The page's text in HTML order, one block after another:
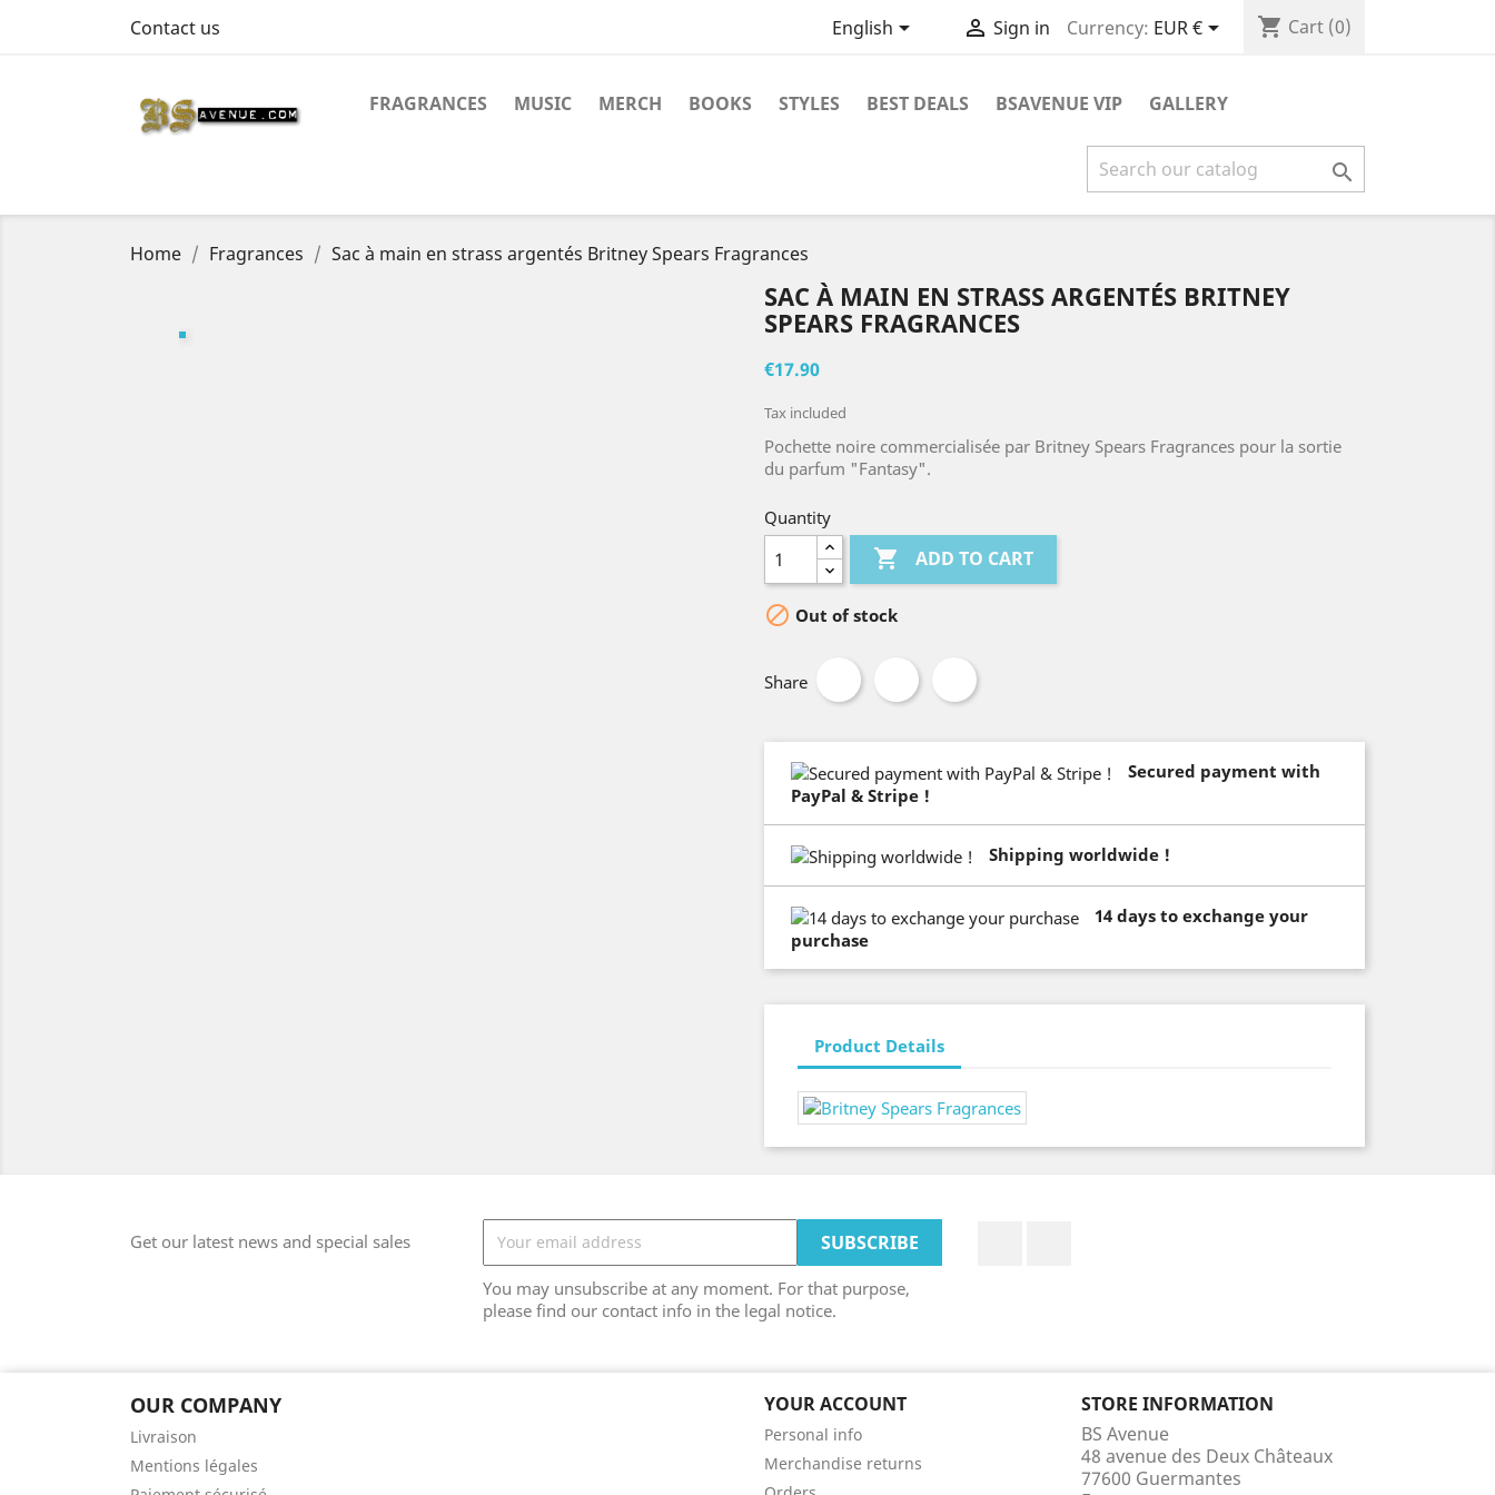
Contact us English  Sign in Currency: EUR € shopping_cart Cart (0)
FRAGRANCES MUSIC MERCH BOOKS STYLES BEST DEALS BSAVENUE VIP GALLERY

Home Fragrances Sac à main en strass argentés Britney Spears Fragrances
SAC À MAIN EN STRASS ARGENTÉS BRITNEY
SPEARS FRAGRANCES
€17.90
Tax included
Pochette noire commercialisée par Britney Spears Fragrances pour la sortie
du parfum "Fantasy".
Quantity
 ADD TO CART
 Out of stock
Share
Secured payment with
PayPal & Stripe !
Shipping worldwide !
14 days to exchange your
purchase
Product Details
Get our latest news and special sales
You may unsubscribe at any moment. For that purpose,
please find our contact info in the legal notice.
OUR COMPANY
Livraison
Mentions légales
YOUR ACCOUNT
Personal info
Merchandise returns
STORE INFORMATION
BS Avenue
48 avenue des Deux Châteaux
77600 Guermantes